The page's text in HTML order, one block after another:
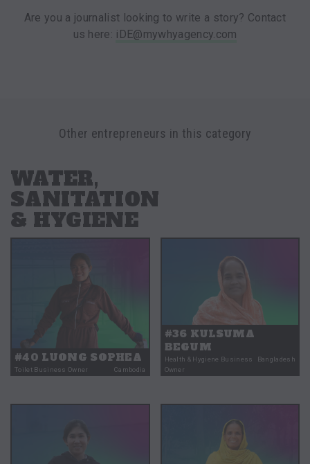
Are you a journalist looking to write a story? Contact
us here: iDE@mywhyagency.com
Other entrepreneurs in this category
WATER,
SANITATION
& HYGIENE
#40 LUONG SOPHEA
Toilet Business Owner Cambodia
#36 KULSUMA
BEGUM
Health & Hygiene Business
Owner
Bangladesh